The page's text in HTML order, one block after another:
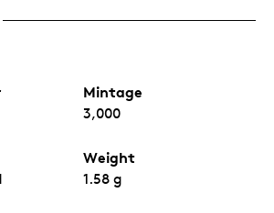
Mintage
3,000
Weight
1.58 g